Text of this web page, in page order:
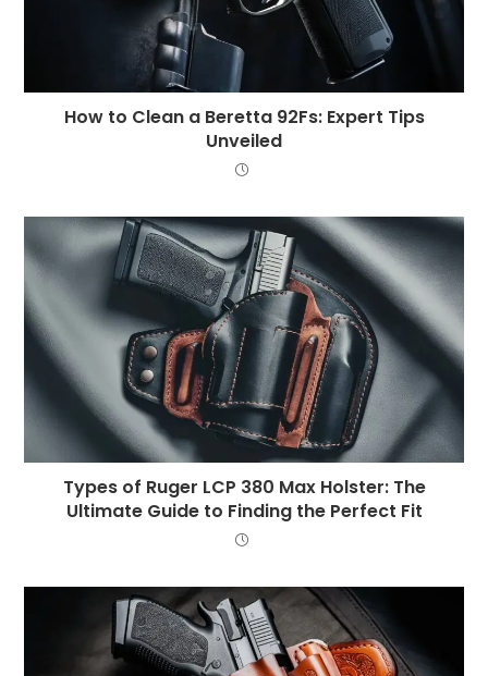
How to Clean a Beretta 92Fs: Expert Tips
Unveiled
Types of Ruger LCP 380 Max Holster: The
Ultimate Guide to Finding the Perfect Fit